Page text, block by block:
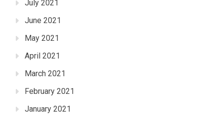
July 2021
June 2021
May 2021
April 2021
March 2021
February 2021
January 2021